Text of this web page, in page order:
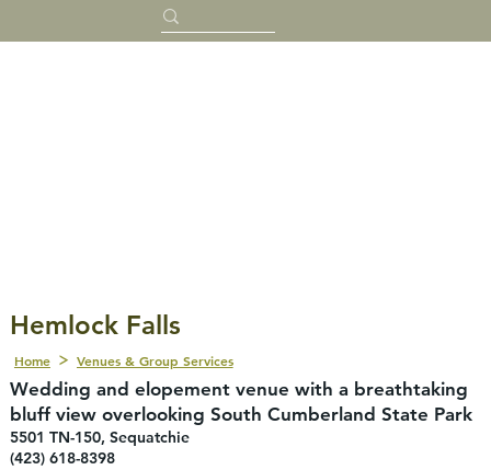
Hemlock Falls
Wedding and elopement venue with a breathtaking
bluff view overlooking South Cumberland State Park
Home Venues & Group Services
5501 TN-150, Sequatchie
(423) 618-8398